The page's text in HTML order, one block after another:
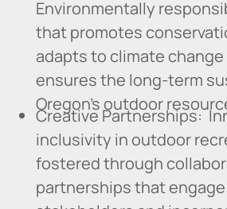
Environmentally
that promotes
adapts to climate
ensures the long-term
Oregon's outdoor
Creative Partnerships:
inclusivity in outdoor
fostered through
partnerships that